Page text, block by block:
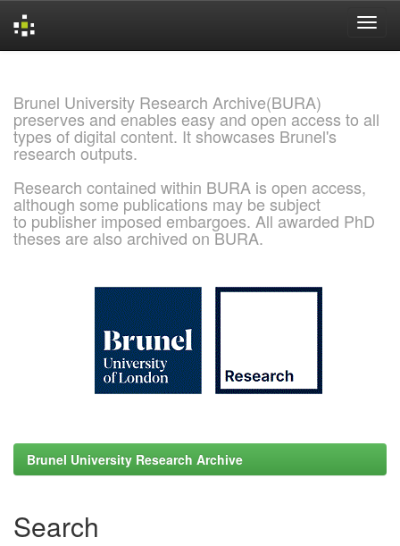
Brunel University Research Archive(BURA)
preserves and enables easy and open access to all
types of digital content. It showcases Brunel's
research outputs.
Research contained within BURA is open access,
although some publications may be subject
to publisher imposed embargoes. All awarded PhD
theses are also archived on BURA.
Brunel University Research Archive
Search